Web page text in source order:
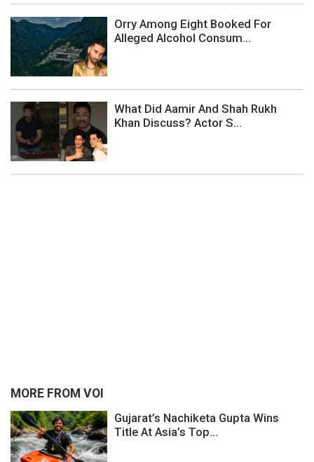
Orry Among Eight Booked For
Alleged Alcohol Consum...
What Did Aamir And Shah Rukh
Khan Discuss? Actor S...
MORE FROM VOI
Gujarat’s Nachiketa Gupta Wins
Title At Asia’s Top...